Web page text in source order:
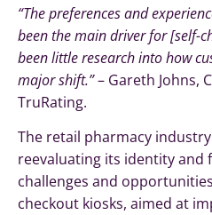
“The preferences and
been the main driver for [self-
been little research into how
major shift.”– Gareth Johns,
TruRating.
The retail pharmacy
reevaluating its identity and
challenges and
checkout kiosks, aimed at